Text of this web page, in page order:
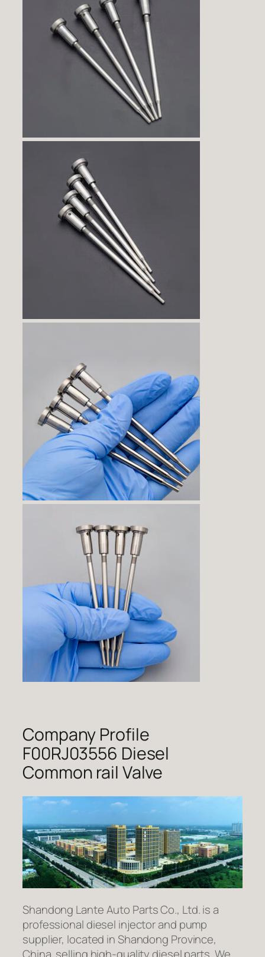
Company Profile
F00RJ03556 Diesel
Common rail Valve
Shandong Lante Auto Parts Co., Ltd. is a
professional diesel injector and pump
supplier, located in Shandong Province,